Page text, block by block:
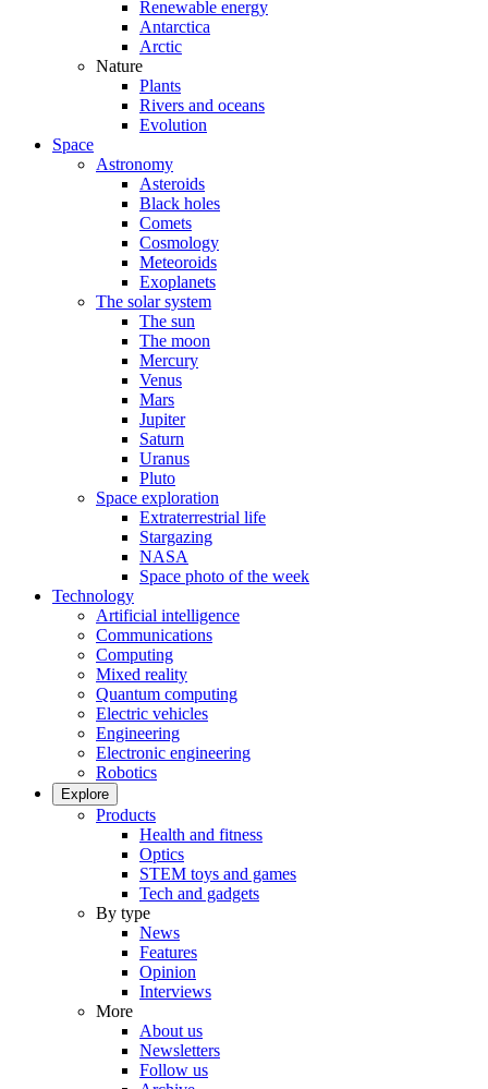
Renewable energy
Antarctica
Arctic
Nature
Plants
Rivers and oceans
Evolution
Space
Astronomy
Asteroids
Black holes
Comets
Cosmology
Meteoroids
Exoplanets
The solar system
The sun
The moon
Mercury
Venus
Mars
Jupiter
Saturn
Uranus
Pluto
Space exploration
Extraterrestrial life
Stargazing
NASA
Space photo of the week
Technology
Artificial intelligence
Communications
Computing
Mixed reality
Quantum computing
Electric vehicles
Engineering
Electronic engineering
Robotics
Explore
Products
Health and fitness
Optics
STEM toys and games
Tech and gadgets
By type
News
Features
Opinion
Interviews
More
About us
Newsletters
Follow us